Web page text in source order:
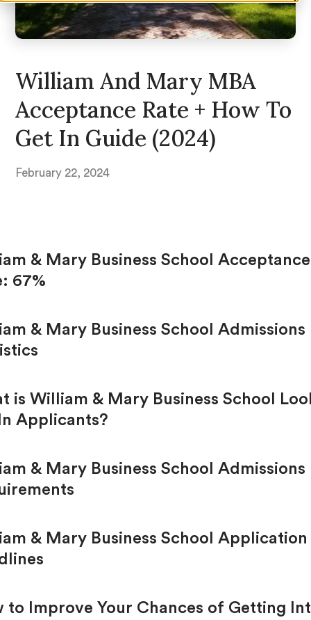
William And Mary MBA
Acceptance Rate + How To
Get In Guide (2024)
February 22, 2024
& Mary Business School Acceptance
67%
& Mary Business School Admissions
is William & Mary Business School
Applicants?
& Mary Business School Admissions
& Mary Business School Application
to Improve Your Chances of Getting